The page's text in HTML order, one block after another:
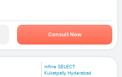
Consult Now
mfine SELECT
Kukatpally Hyderabad